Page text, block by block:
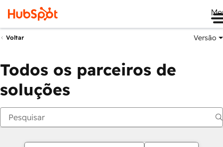
Voltar Versão
Todos os parceiros de
soluções